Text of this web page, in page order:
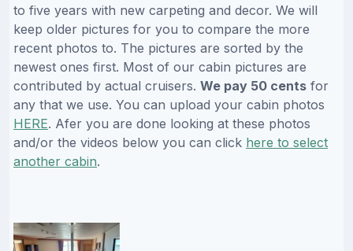
to five years with new carpeting and decor. We will
keep older pictures for you to compare the more
recent photos to. The pictures are sorted by the
newest ones first. Most of our cabin pictures are
contributed by actual cruisers. We pay 50 cents for
any that we use. You can upload your cabin photos
HERE. Afer you are done looking at these photos
and/or the videos below you can click here to select
another cabin.